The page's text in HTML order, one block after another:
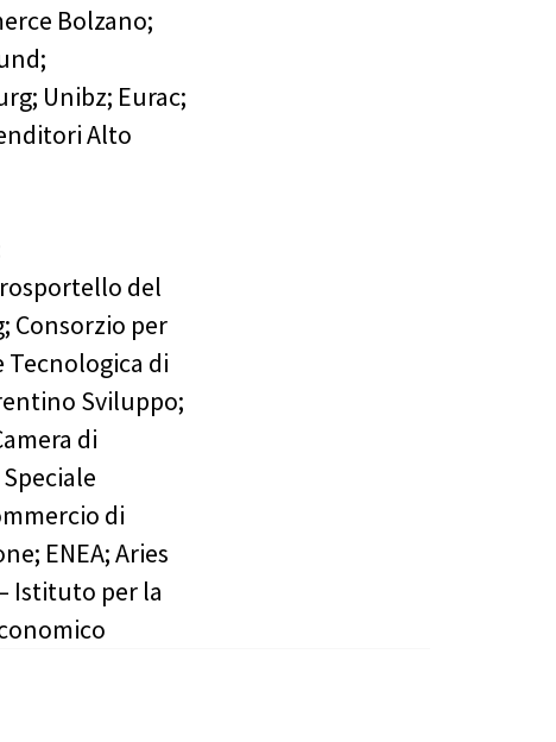
Bolzano;
Unibz; Eurac;
Alto
del
Consorzio per
Tecnologica di
Sviluppo;
di
di
ENEA; Aries
Istituto per la